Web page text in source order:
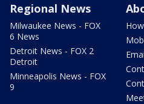
Regional News
Milwaukee News - FOX
6 News
Detroit News - FOX 2
Detroit
Minneapolis News - FOX
9